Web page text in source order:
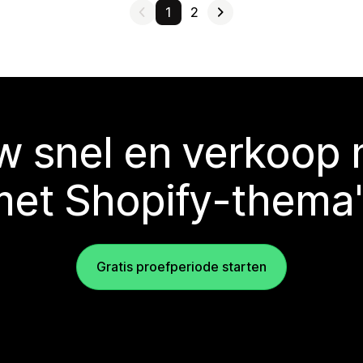
1 2
snel en verkoop
Shopify-
Gratis proefperiode starten